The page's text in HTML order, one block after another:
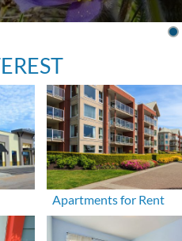
Apartments for Rent